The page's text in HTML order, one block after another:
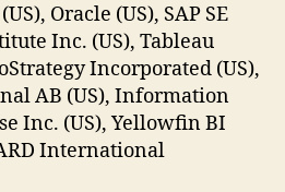
Oracle (US), SAP SE
Inc. (US), Tableau
Incorporated (US),
AB (US), Information
Inc. (US), Yellowfin BI
International